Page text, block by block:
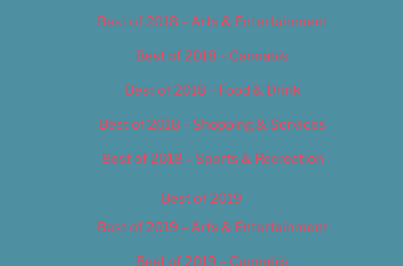
Best of 2018 – Arts & Entertainment
Best of 2018 – Cannabis
Best of 2018 – Food & Drink
Best of 2018 – Shopping & Services
Best of 2018 – Sports & Recreation
Best of 2019
Best of 2019 – Arts & Entertainment
Best of 2019 – Cannabis